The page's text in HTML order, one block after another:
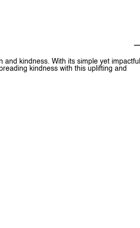
and kindness. With its simple yet impactful
kindness with this uplifting and